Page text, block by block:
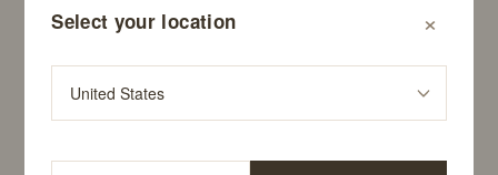
Definitely recommend.
Select your location ×